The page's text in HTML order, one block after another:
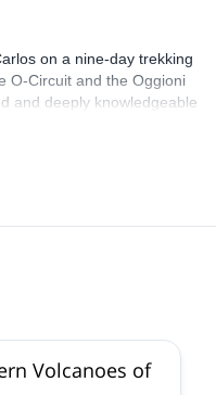
on a nine-day trekking
O-Circuit and the Oggioni
and deeply knowledgeable
above and beyond to
a stunning variety
can’t recommend this
Volcanoes of